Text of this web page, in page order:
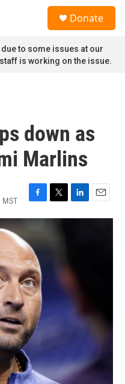
Donate
to some issues at our
is working on the issue.
down as
Marlins
MST
F
a
b
o
o
k
T
w
L
i
I
E
m